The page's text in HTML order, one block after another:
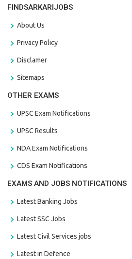
FINDSARKARIJOBS
About Us
Privacy Policy
Disclamer
Sitemaps
OTHER EXAMS
UPSC Exam Notifications
UPSC Results
NDA Exam Notifications
CDS Exam Notifications
EXAMS AND JOBS NOTIFICATIONS
Latest Banking Jobs
Latest SSC Jobs
Latest Civil Services jobs
Latest in Defence